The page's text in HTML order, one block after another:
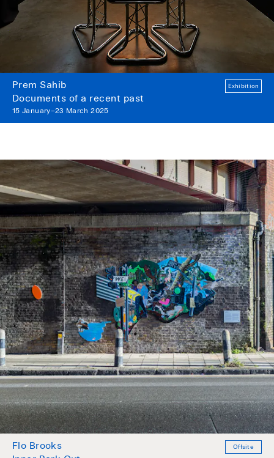
Prem Sahib
Documents of a recent past
15 January–23 March 2025
Exhibition
Flo Brooks
Offsite